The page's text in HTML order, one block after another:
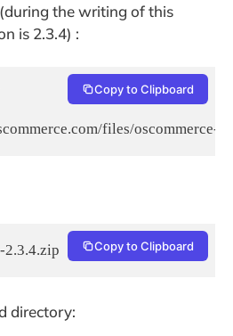
the writing of this
is 2.3.4) :
files/oscommerce-
Copy to Clipboard
2.3.4.zip Copy to Clipboard
directory: